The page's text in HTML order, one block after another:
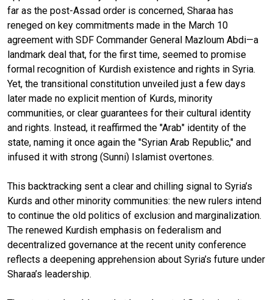
far as the post-Assad order is concerned, Sharaa has
reneged on key commitments made in the March 10
agreement with SDF Commander General Mazloum Abdi—a
landmark deal that, for the first time, seemed to promise
formal recognition of Kurdish existence and rights in Syria.
Yet, the transitional constitution unveiled just a few days
later made no explicit mention of Kurds, minority
communities, or clear guarantees for their cultural identity
and rights. Instead, it reaffirmed the "Arab" identity of the
state, naming it once again the "Syrian Arab Republic," and
infused it with strong (Sunni) Islamist overtones.
This backtracking sent a clear and chilling signal to Syria’s
Kurds and other minority communities: the new rulers intend
to continue the old politics of exclusion and marginalization.
The renewed Kurdish emphasis on federalism and
decentralized governance at the recent unity conference
reflects a deepening apprehension about Syria’s future under
Sharaa’s leadership.